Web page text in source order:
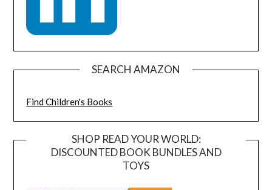
SEARCH AMAZON
Find Children's Books
SHOP READ YOUR WORLD:
DISCOUNTED BOOK BUNDLES AND
TOYS